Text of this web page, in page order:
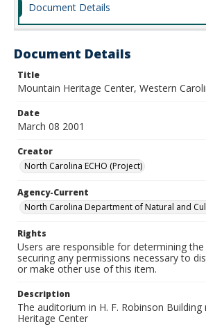
Document Details
Document Details
Title
Mountain Heritage Center, Western
Date
March 08 2001
Creator
North Carolina ECHO (Project)
Agency-Current
North Carolina Department of Natural and
Rights
Users are responsible for determining
securing any permissions necessary to
or make other use of this item.
Description
The auditorium in H. F. Robinson
Heritage Center